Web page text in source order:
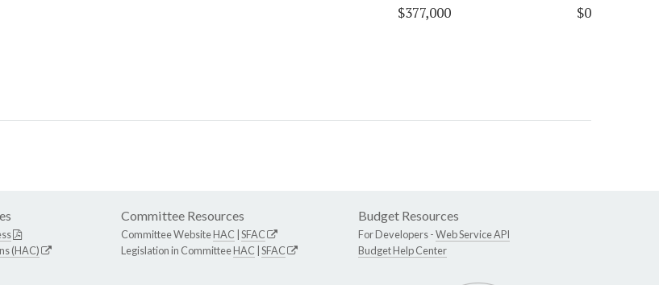
$377,000 $0
(HAC)
Committee Resources
Committee WebsiteHAC SFAC
Legislation in CommitteeHAC SFAC
Budget Resources
For Developers -Web Service API
Budget Help Center